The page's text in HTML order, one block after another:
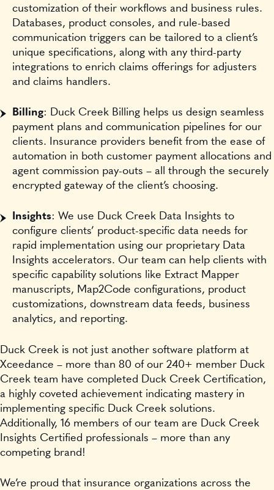
customization of their workflows and business rules.
Databases, product consoles, and rule-based
communication triggers can be tailored to a client’s
unique specifications, along with any third-party
integrations to enrich claims offerings for adjusters
and claims handlers.
Billing: Duck Creek Billing helps us design seamless
payment plans and communication pipelines for our
clients. Insurance providers benefit from the ease of
automation in both customer payment allocations and
agent commission pay-outs – all through the securely
encrypted gateway of the client’s choosing.
Insights: We use Duck Creek Data Insights to
configure clients’ product-specific data needs for
rapid implementation using our proprietary Data
Insights accelerators. Our team can help clients with
specific capability solutions like Extract Mapper
manuscripts, Map2Code configurations, product
customizations, downstream data feeds, business
analytics, and reporting.
Duck Creek is not just another software platform at
Xceedance – more than 80 of our 240+ member Duck
Creek team have completed Duck Creek Certification,
a highly coveted achievement indicating mastery in
implementing specific Duck Creek solutions.
Additionally, 16 members of our team are Duck Creek
Insights Certified professionals – more than any
competing brand!
We’re proud that insurance organizations across the